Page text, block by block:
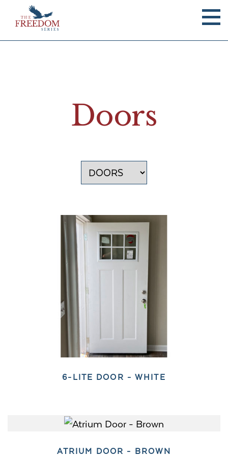
Doors
6-LITE DOOR - WHITE
ATRIUM DOOR - BROWN